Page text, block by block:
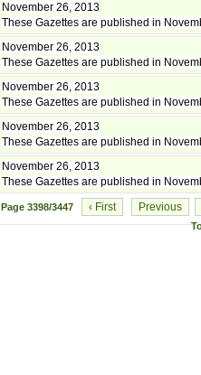
November 26, 2013
These Gazettes are published in
November 26, 2013
These Gazettes are published in
November 26, 2013
These Gazettes are published in
November 26, 2013
These Gazettes are published in
November 26, 2013
These Gazettes are published in
Page 3398/3447 ‹ First Previous